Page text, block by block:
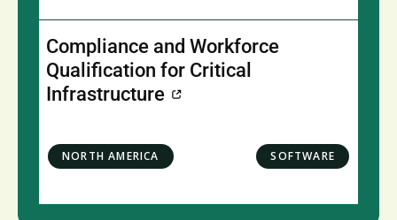
Compliance and Workforce
Qualification for Critical
Infrastructure
NORTH AMERICA SOFTWARE